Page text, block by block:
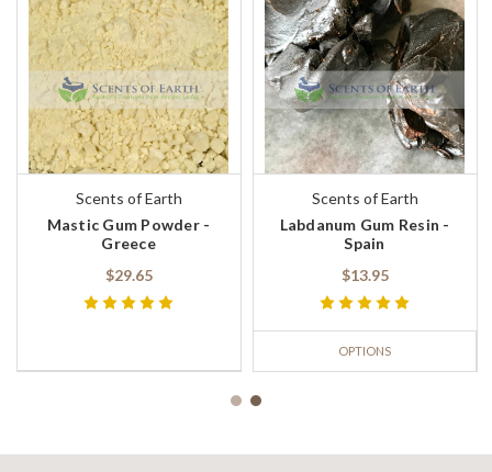
Scents of Earth
Mastic Gum Powder -
Greece
$29.65
Scents of Earth
Labdanum Gum Resin -
Spain
$13.95
OPTIONS